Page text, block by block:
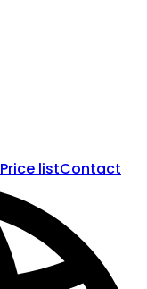
Price listContact